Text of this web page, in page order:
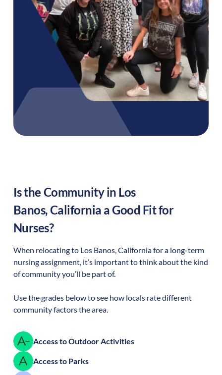
Is the Community in Los
Banos,California a Good Fit for
Nurses?
When relocating to Los Banos,Californiafor a long-term
nursing assignment, it’s important to think about the kind
of community you’ll be part of.
Use the grades below to see how locals rate different
community factors the area.
Access to Outdoor Activities
Access to Parks